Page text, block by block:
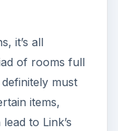
it’s all
of rooms full
must
items,
to Link’s